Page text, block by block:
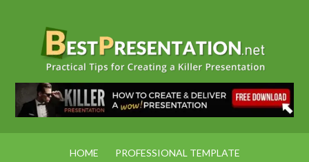
HOME PROFESSIONAL TEMPLATE